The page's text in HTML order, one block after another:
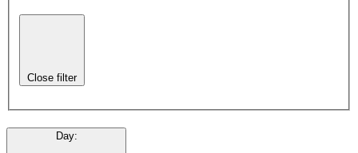
Close filter
Day: